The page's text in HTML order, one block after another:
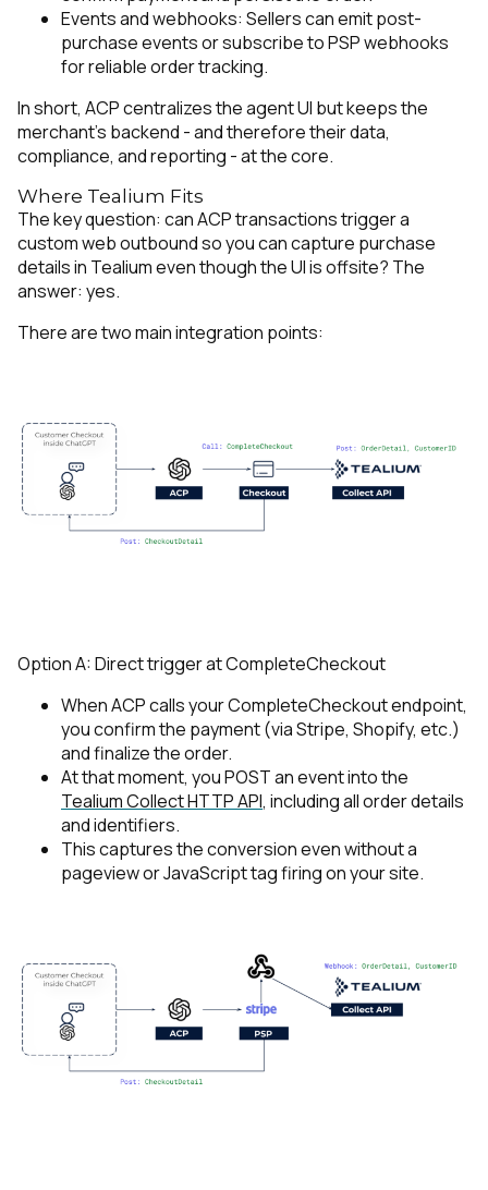
Events and webhooks: Sellers can emit post-
purchase events or subscribe to PSP webhooks
for reliable order tracking.
In short, ACP centralizes the agent UI but keeps the
merchant’s backend - and therefore their data,
compliance, and reporting - at the core.
Where Tealium Fits
The key question: can ACP transactions trigger a
custom web outbound so you can capture purchase
details in Tealium even though the UI is offsite? The
answer: yes.
There are two main integration points:
Option A: Direct trigger atCompleteCheckout
When ACP calls yourCompleteCheckoutendpoint,
you confirm the payment (via Stripe, Shopify, etc.)
and finalize the order.
At that moment, you POST an event into the
Tealium Collect HTTP API, including all order details
and identifiers.
This captures the conversion even without a
pageview or JavaScript tag firing on your site.